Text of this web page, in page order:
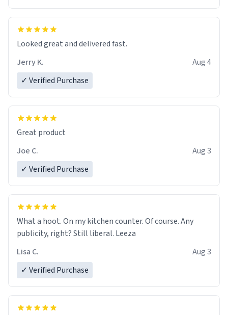
Overall, the Largebog ceramic mug has become an
essential part of my daily routine. It combines style
with functionality flawlessly, making every sip of coffee
a delight. If you're looking to upgrade your morning
Looked great and delivered fast.
Jerry K.
Aug 4
✓ Verified Purchase
Great product
Joe C.
Aug 3
✓ Verified Purchase
What a hoot. On my kitchen counter. Of course. Any
publicity, right? Still liberal. Leeza
Lisa C.
Aug 3
✓ Verified Purchase